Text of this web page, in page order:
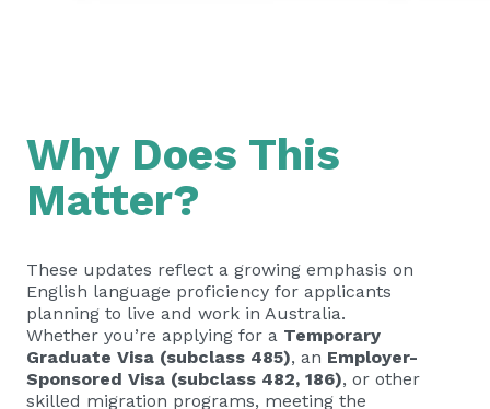
Why Does This
Matter?
These updates reflect a growing emphasis on
English language proficiency for applicants
planning to live and work in Australia.
Whether you’re applying for a Temporary
Graduate Visa (subclass 485), an Employer-
Sponsored Visa (subclass 482, 186), or other
skilled migration programs, meeting the